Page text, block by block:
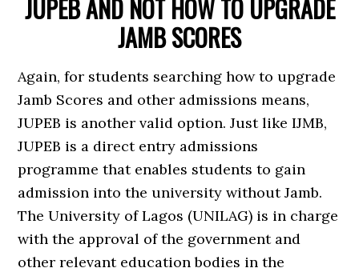
JUPEB AND NOT HOW TO UPGRADE
JAMB SCORES
Again, for students searching how to upgrade
Jamb Scores and other admissions means,
JUPEB is another valid option. Just like IJMB,
JUPEB is a direct entry admissions
programme that enables students to gain
admission into the university without Jamb.
The University of Lagos (UNILAG) is in charge
with the approval of the government and
other relevant education bodies in the